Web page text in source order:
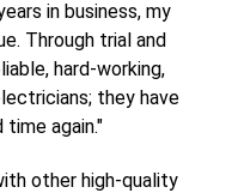
in business, my
Through trial and
hard-working,
they have
again."
other high-quality